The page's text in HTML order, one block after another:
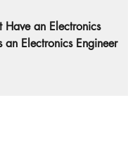
Have an Electronics
an Electronics Engineer